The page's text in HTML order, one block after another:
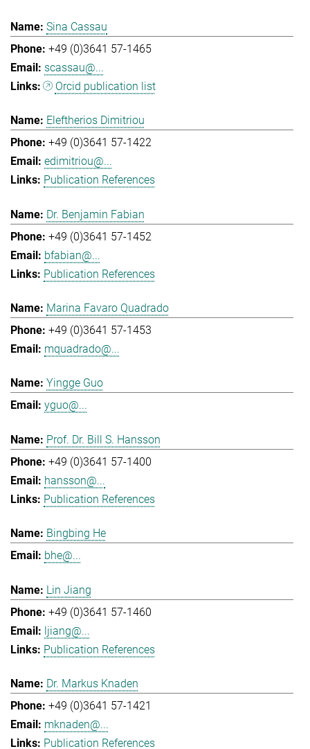
Sina Cassau
+49 (0)3641 57-1465
scassau@...
Orcid publication list
Eleftherios Dimitriou
+49 (0)3641 57-1422
edimitriou@...
Publication References
Dr. Benjamin Fabian
+49 (0)3641 57-1452
bfabian@...
Publication References
Marina Favaro Quadrado
+49 (0)3641 57-1453
mquadrado@...
Yingge Guo
yguo@...
Prof. Dr. Bill S. Hansson
+49 (0)3641 57-1400
hansson@...
Publication References
Bingbing He
bhe@...
Lin Jiang
+49 (0)3641 57-1460
ljiang@...
Publication References
Dr. Markus Knaden
+49 (0)3641 57-1421
mknaden@...
Publication References